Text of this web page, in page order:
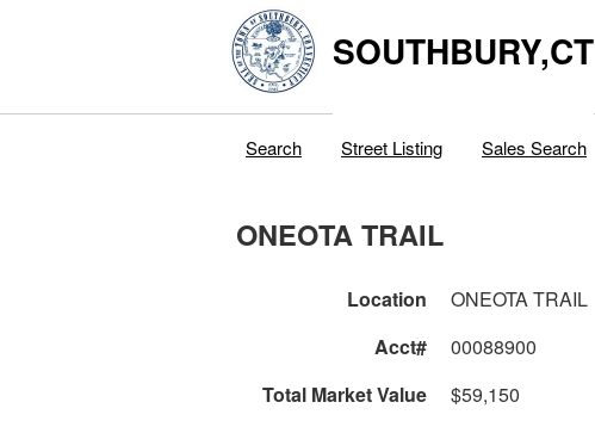
SOUTHBURY,CT
Search Street Listing Sales Search
ONEOTA TRAIL
Location ONEOTA TRAIL
Acct#
00088900
Total Market Value
$59,150